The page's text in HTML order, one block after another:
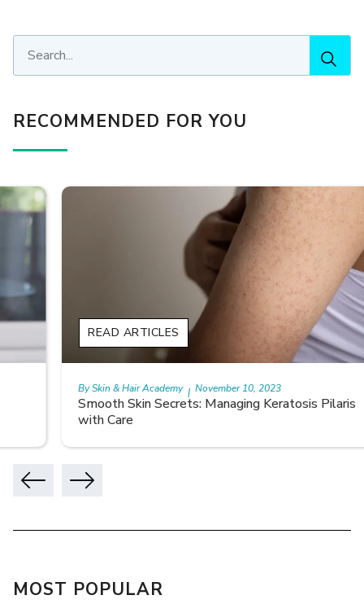
RECOMMENDED FOR YOU
Smooth Skin Secrets: Managing Keratosis Pilaris
with Care
READ ARTICLES
By Skin & Hair Academy | November 10, 2023
MOST POPULAR